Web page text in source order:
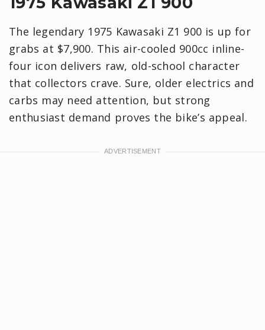
The legendary 1975 Kawasaki Z1 900 is up for
grabs at $7,900. This air-cooled 900cc inline-
four icon delivers raw, old-school character
that collectors crave. Sure, older electrics and
carbs may need attention, but strong
enthusiast demand proves the bike’s appeal.